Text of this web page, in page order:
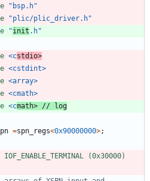
"bsp.h"
"plic/plic_driver.h"
"init .h"
<cstdio>
<cstdint>
<array>
<cmath>
<cmath>
=spn_regs<0x90000000>;
(0x30000)